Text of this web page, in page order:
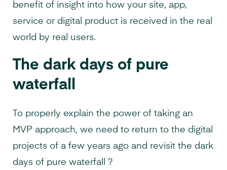
benefit of insight into how your site, app,
service or digital product is received in the real
world by real users.
The dark days of pure
waterfall
To properly explain the power of taking an
MVP approach, we need to return to the digital
projects of a few years ago and revisit the dark
days of pure waterfall ?